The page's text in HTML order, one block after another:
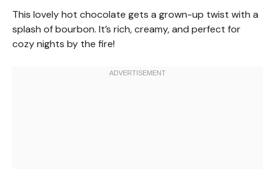
This lovely hot chocolate gets a grown-up twist with a
splash of bourbon. It’s rich, creamy, and perfect for
cozy nights by the fire!